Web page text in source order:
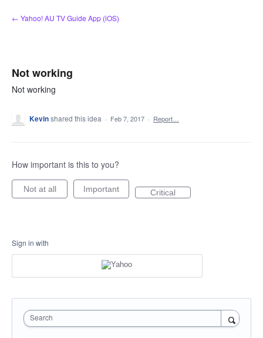
Skip
to
← Yahoo! AU TV Guide App (iOS)
Not working
Not working
Kevinshared this idea · Feb 7, 2017 · Report…
How important is this to you?
Not at all Important Critical
Sign in with
Search